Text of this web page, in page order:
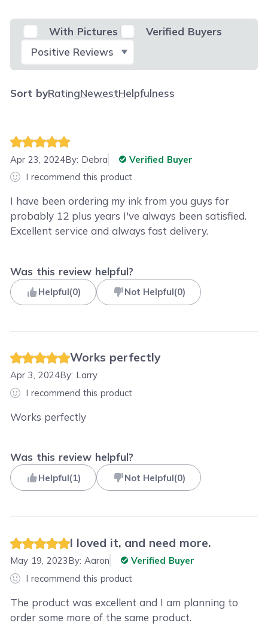
With Pictures
Verified Buyers
Select Filter
Sort byRatingNewestHelpfulness
Apr 23, 2024By: Debra
Verified Buyer
I recommend this product
I have been ordering my ink from you guys for
probably 12 plus years I've always been satisfied.
Excellent service and always fast delivery.
Was this review helpful?
Helpful(0) Not Helpful(0)
Works perfectly
Apr 3, 2024By: Larry
I recommend this product
Works perfectly
Was this review helpful?
Helpful(1) Not Helpful(0)
I loved it, and need more.
May 19, 2023By:Aaron
Verified Buyer
I recommend this product
The product was excellent and I am planning to
order some more of the same product.